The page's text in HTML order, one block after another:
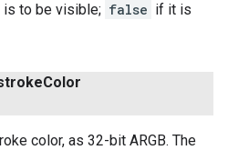
is to be visible; false if it is
Color
color, as 32-bit ARGB. The